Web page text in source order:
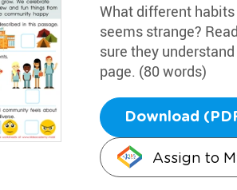
What different
seems strange?
sure they
page. (80 words)
Download
Assign to